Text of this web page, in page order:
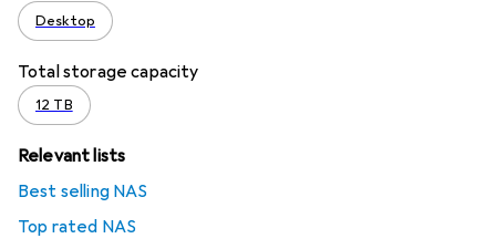
Desktop
Total storage capacity
12 TB
Relevant lists
Best selling NAS
Top rated NAS